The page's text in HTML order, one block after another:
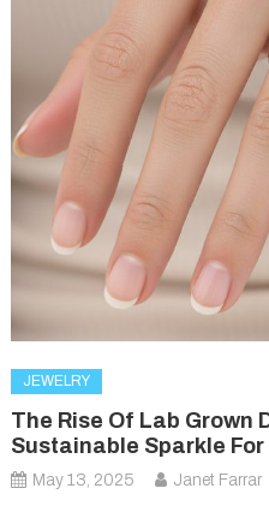
JEWELRY
The Rise Of Lab Grown
Sustainable Sparkle
May 13, 2025 Janet Farrar